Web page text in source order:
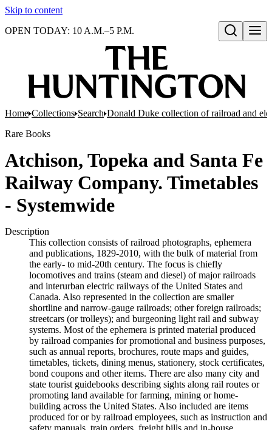
Skip to content
Open search
OPEN TODAY: 10 A.M.–5 P.M.
Home Collections Search Donald Duke collection of railroad and
Rare Books
Atchison, Topeka and Santa Fe
Railway Company. Timetables
- Systemwide
Description
This collection consists of railroad photographs, ephemera
and publications, 1829-2010, with the bulk of material from
the early- to mid-20th century. The focus is chiefly
locomotives and trains (steam and diesel) of major railroads
and interurban electric railways of the United States and
Canada. Also represented in the collection are smaller
shortline and narrow-gauge railroads; other foreign railroads;
streetcars (or trolleys); and burgeoning light rail and subway
systems. Most of the ephemera is printed material produced
by railroad companies for promotional and business purposes,
such as annual reports, brochures, route maps and guides,
timetables, tickets, dining menus, stationery, stock certificates,
bond coupons and other items. There are also many city and
state tourist guidebooks describing sights along rail routes or
promoting land available for farming, mining or home-
building across the United States. Also included are items
produced for or by railroad employees, such as instruction and
safety manuals, train orders, freight bills and in-house